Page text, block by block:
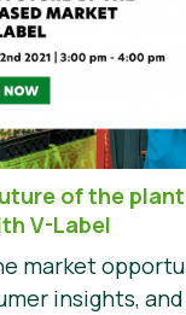
of the
V-Label
market
insights,